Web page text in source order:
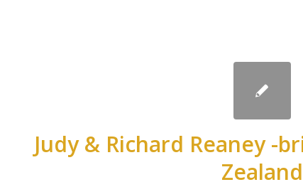
Judy & Richard Reaney -
Zealand